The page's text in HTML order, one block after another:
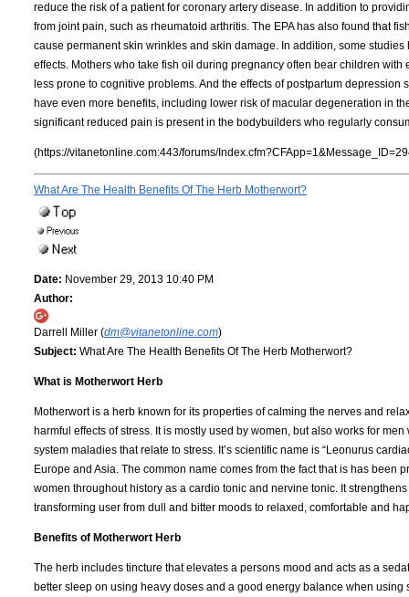
reduce the risk of a patient for coronary artery disease. In addition to
from joint pain, such as rheumatoid arthritis. The EPA has also found that
cause permanent skin wrinkles and skin damage. In addition, some
effects. Mothers who take fish oil during pregnancy often bear children
less prone to cognitive problems. And the effects of postpartum
have even more benefits, including lower risk of macular degeneration in
significant reduced pain is present in the bodybuilders who regularly
(https://vitanetonline.com:443/forums/
What Are The Health Benefits Of The Herb Motherwort?
Date: November 29, 2013 10:40 PM
Author:
Darrell Miller (dm@vitanetonline.com)
Subject: What Are The Health Benefits Of The Herb Motherwort?
What is Motherwort Herb
Motherwort is a herb known for its properties of calming the nerves and
harmful effects of stress. It is mostly used by women, but also works for
system maladies that relate to stress. It’s scientific name is “Leonurus
Europe and Asia. The common name comes from the fact that is has been
women throughout history as a cardio tonic and nervine tonic. It
transforming user from dull and bitter moods to relaxed, comfortable and
Benefits of Motherwort Herb
The herb includes tincture that elevates a persons mood and acts as a
better sleep on using heavy doses and a good energy balance when using